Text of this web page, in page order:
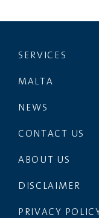
SERVICES
MALTA
NEWS
CONTACT US
ABOUT US
DISCLAIMER
PRIVACY